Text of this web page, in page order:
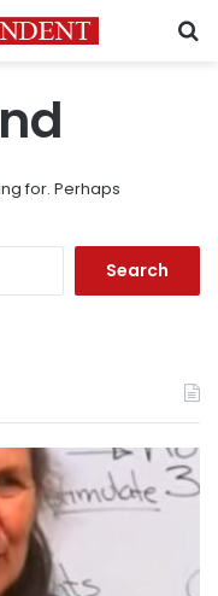
for. Perhaps